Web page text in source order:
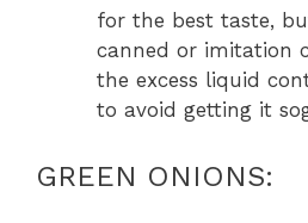
for the best taste,
canned or imitation
the excess liquid
to avoid getting it
GREEN ONIONS: